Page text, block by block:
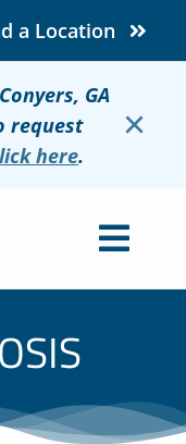
a Location
GA
request
here.
×